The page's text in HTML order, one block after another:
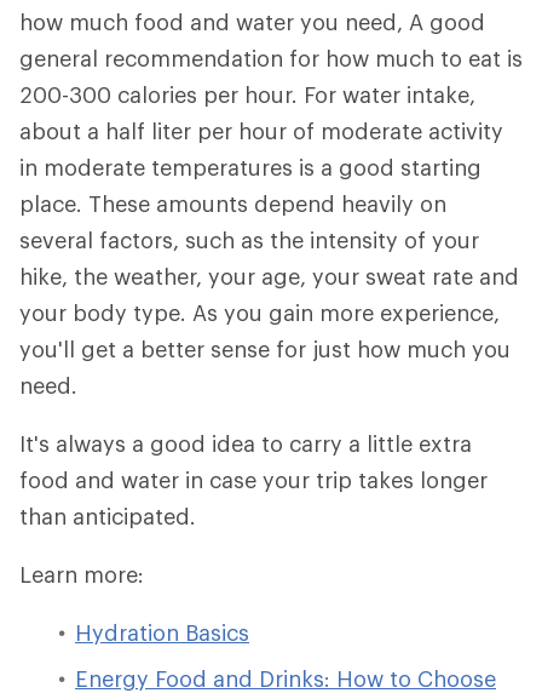
how much food and water you need, A good
general recommendation for how much to eat is
200-300 calories per hour. For water intake,
about a half liter per hour of moderate activity
in moderate temperatures is a good starting
place. These amounts depend heavily on
several factors, such as the intensity of your
hike, the weather, your age, your sweat rate and
your body type. As you gain more experience,
you'll get a better sense for just how much you
need.
It's always a good idea to carry a little extra
food and water in case your trip takes longer
than anticipated.
Learn more:
Hydration Basics
Energy Food and Drinks: How to Choose